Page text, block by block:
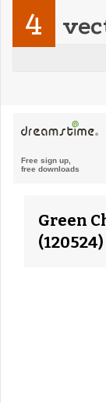
4
Green